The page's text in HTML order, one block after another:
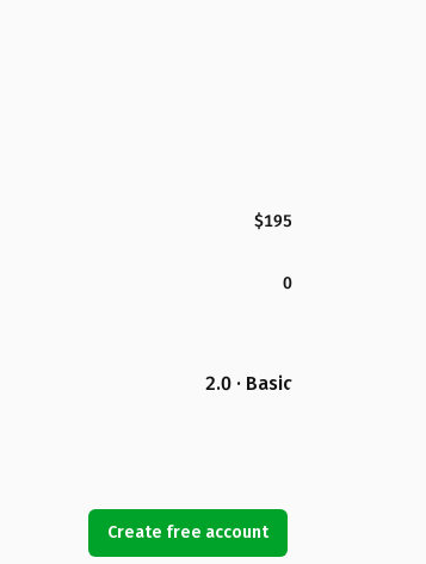
$195
0
2.0 · Basic
Create free account